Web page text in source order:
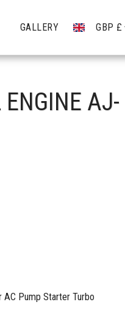
GALLERY GBP £
AJ-
Pump Starter Turbo